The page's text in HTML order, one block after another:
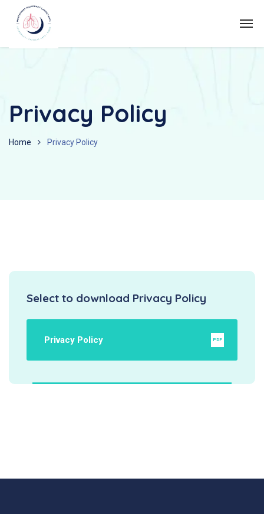
Privacy Policy
Home Privacy Policy
Select to download Privacy Policy
Privacy Policy PDF